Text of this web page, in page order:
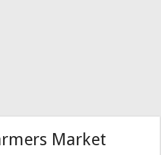
Market